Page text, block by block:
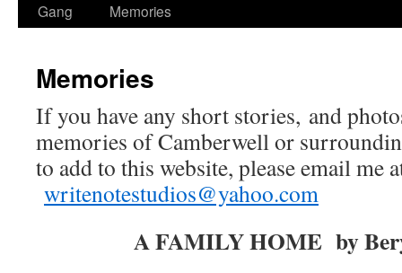
Gang
Memories
Memories
If you have any short stories, and
memories of Camberwell or
to add to this website, please email me
writenotestudios@yahoo.com
A FAMILY HOME by